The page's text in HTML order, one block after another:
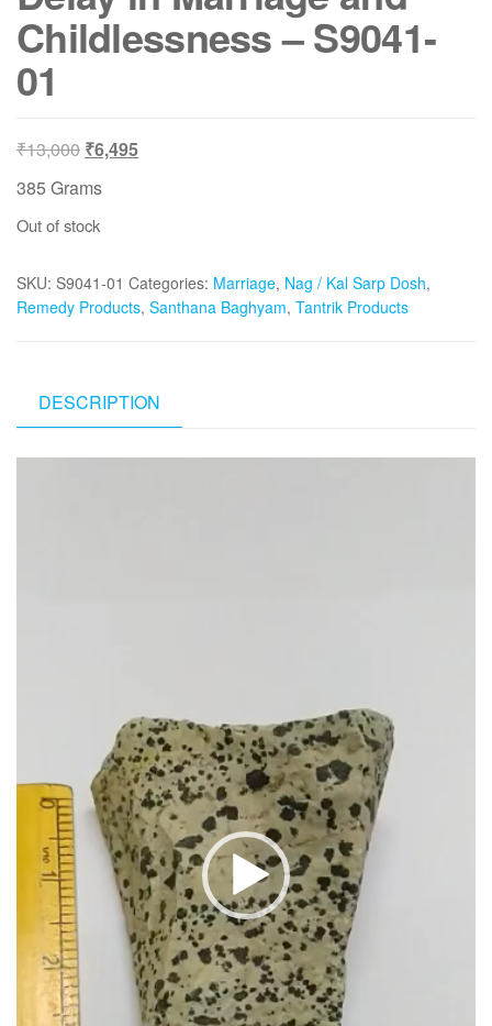
Childlessness – S9041-
01
₹13,000 Original
was:
₹13,000.
₹6,495Current
385 Grams
Out of stock
SKU: S9041-01 Categories: Marriage, Nag / Kal Sarp Dosh,
Remedy Products, Santhana Baghyam, Tantrik Products
DESCRIPTION